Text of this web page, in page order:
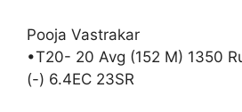
Pooja Vastrakar
•T20- 20 Avg (152 M) 1350
(-) 6.4EC 23SR